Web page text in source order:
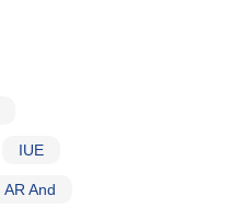
IUE
AR And